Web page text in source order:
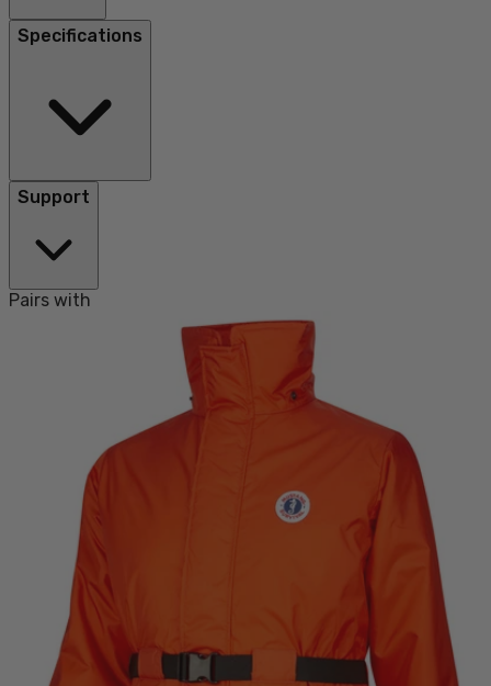
Specifications
Support
Pairs with